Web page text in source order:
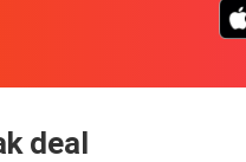
deal